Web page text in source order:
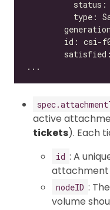
          status:
active
tickets). Each
id : A
nodeID :
volume